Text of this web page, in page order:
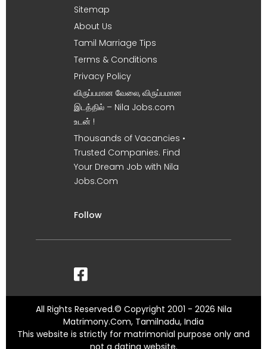
Sitemap
About Us
Tamil Marriage Tips
Terms & Conditions
Privacy Policy
விருப்பமான வேலை, விருப்பமான
இடத்தில் – Nila Jobs.com
உடன் !
Thousands of Vacancies •
Trusted Companies. Find
Your Dream Job with Nila
Jobs.Com
Follow
All Rights Reserved.© Copyright 2001 - 2026 Nila
Matrimony.Com, Tamilnadu, India
This website is strictly for matrimonial purpose only and
not a dating website.